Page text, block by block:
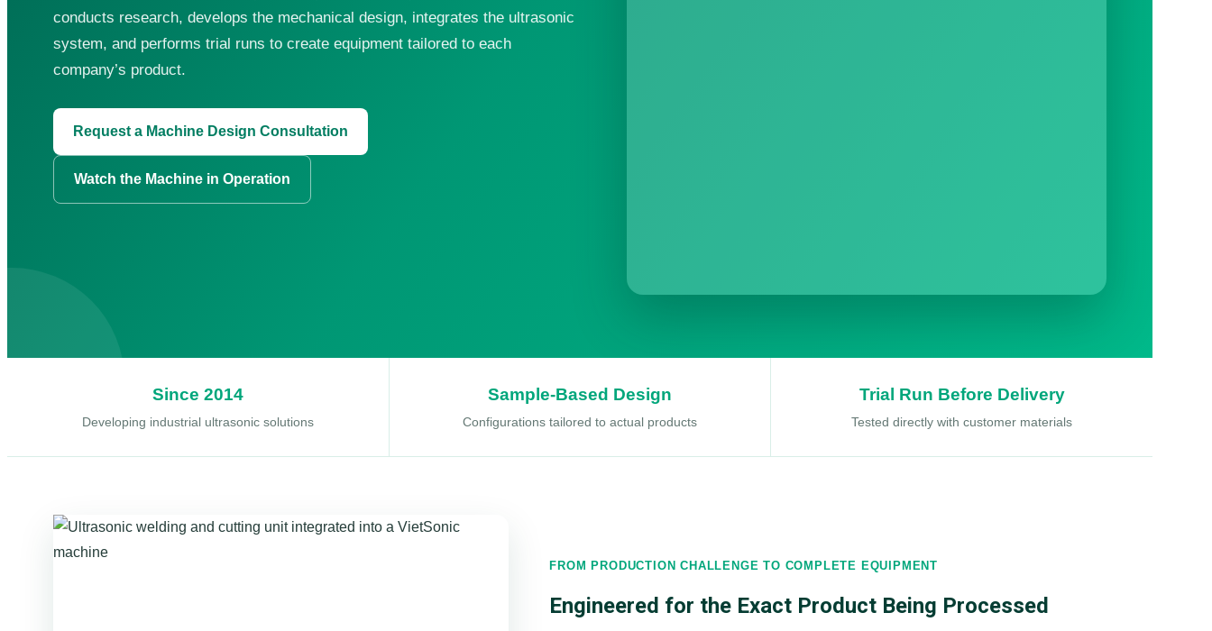
Search for:
conducts research, develops the mechanical design, integrates the ultrasonic
system, and performs trial runs to create equipment tailored to each
company’s product.
Request a Machine Design Consultation
Watch the Machine in Operation
Since 2014
Developing industrial ultrasonic solutions
Sample-Based Design
Configurations tailored to actual products
Trial Run Before Delivery
Tested directly with customer materials
FROM PRODUCTION CHALLENGE TO COMPLETE EQUIPMENT
Engineered for the Exact Product Being Processed